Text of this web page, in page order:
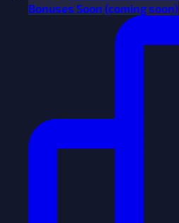
Bonuses Soon (coming soon)